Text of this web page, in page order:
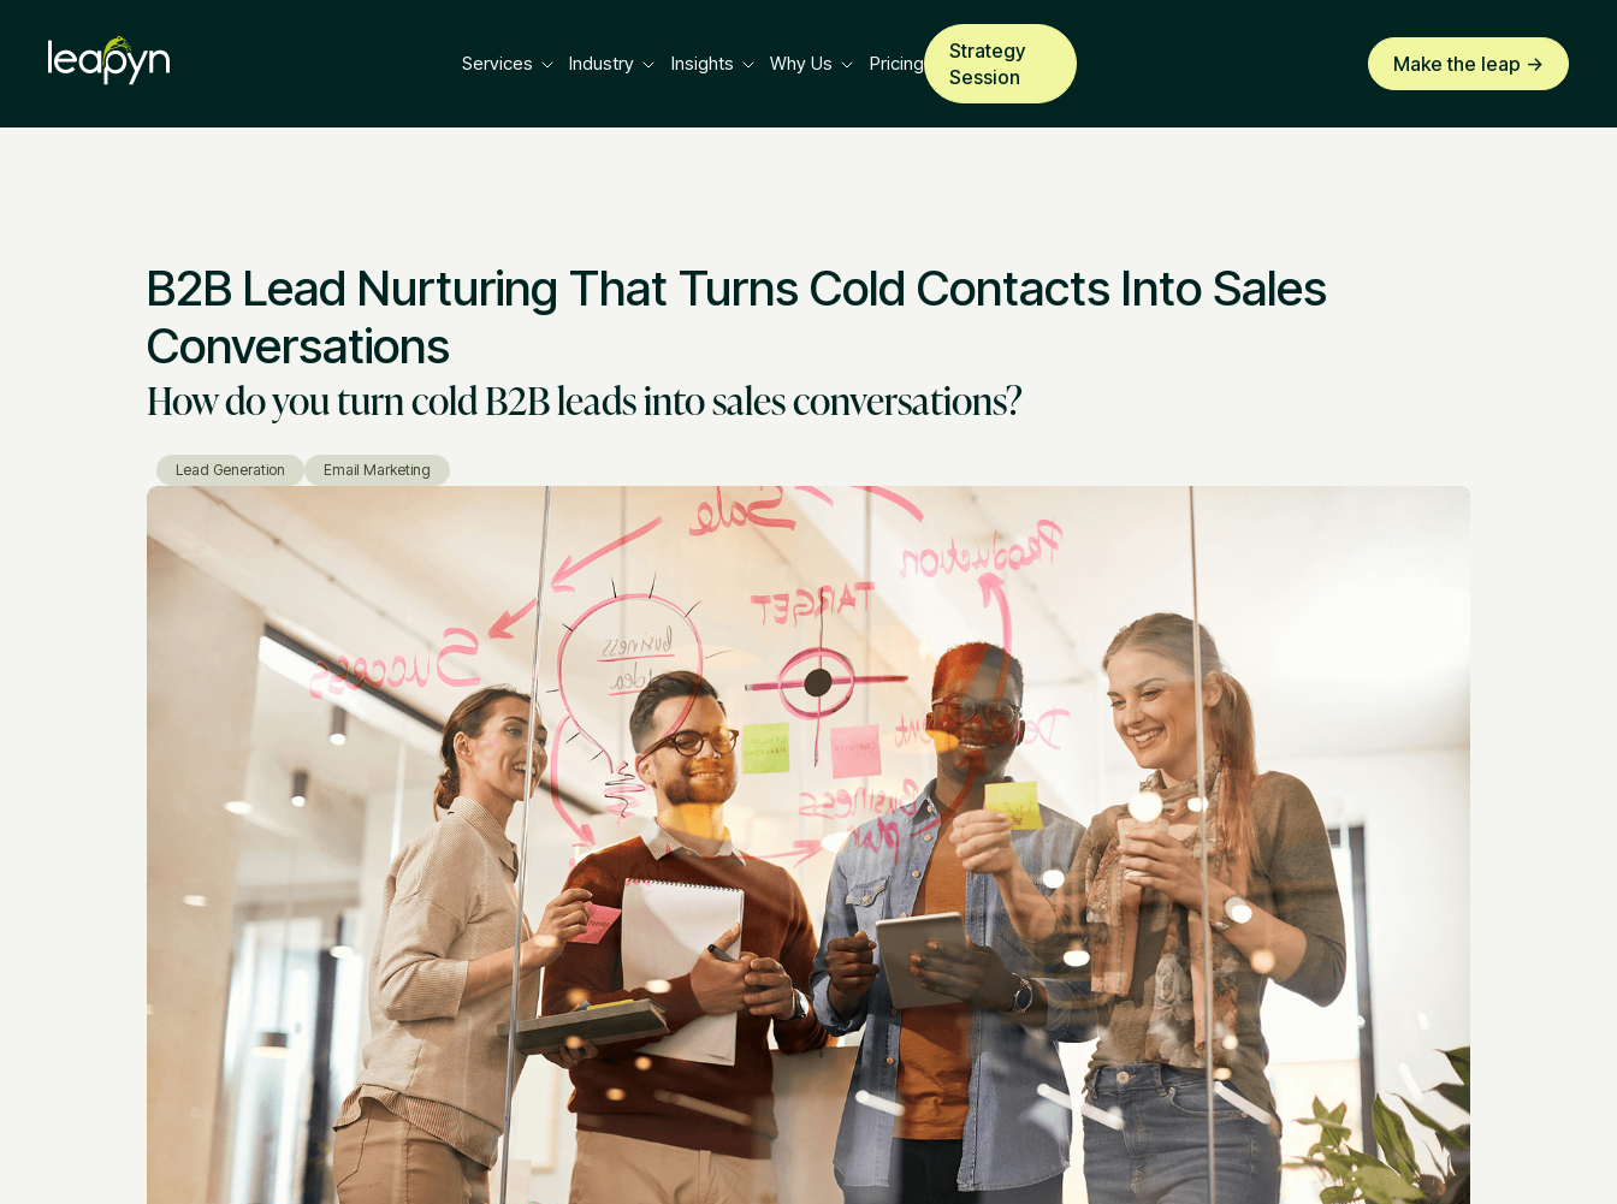
Services Industry Insights Why Us Pricing
Strategy
Session
Make the leap ->
B2B Lead Nurturing That Turns Cold Contacts Into Sales
Conversations
How do you turn cold B2B leads into sales conversations?
Lead Generation Email Marketing